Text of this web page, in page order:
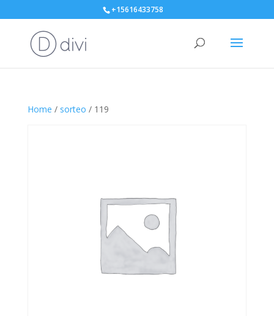
+15616433758
Home / sorteo / 119